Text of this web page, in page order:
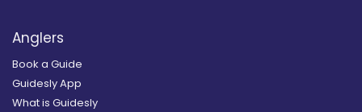
Anglers
Book a Guide
Guidesly App
What is Guidesly